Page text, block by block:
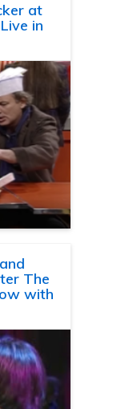
at
in
The
with